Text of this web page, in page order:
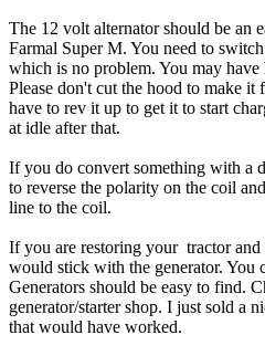
The 12 volt alternator should be an
Farmal Super M. You need to
which is no problem. You may have
Please don't cut the hood to make
have to rev it up to get it to start
at idle after that.
If you do convert something with a
to reverse the polarity on the coil
line to the coil.
If you are restoring your tractor
would stick with the generator. You
Generators should be easy to find.
generator/starter shop. I just sold a
that would have worked.